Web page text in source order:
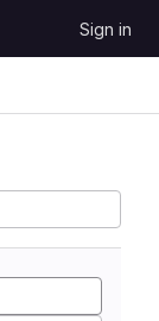
Sign in